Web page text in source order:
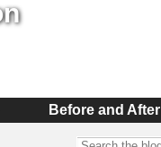
Before and After